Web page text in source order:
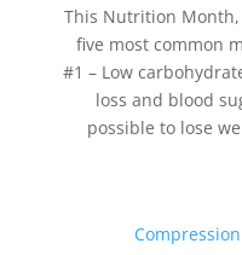
This Nutrition
five most common
#1 – Low
loss and blood
possible to lose